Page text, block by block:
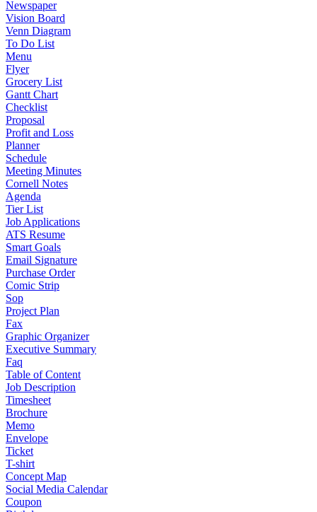
Newspaper
Vision Board
Venn Diagram
To Do List
Menu
Flyer
Grocery List
Gantt Chart
Checklist
Proposal
Profit and Loss
Planner
Schedule
Meeting Minutes
Cornell Notes
Agenda
Tier List
Job Applications
ATS Resume
Smart Goals
Email Signature
Purchase Order
Comic Strip
Sop
Project Plan
Fax
Graphic Organizer
Executive Summary
Faq
Table of Content
Job Description
Timesheet
Brochure
Memo
Envelope
Ticket
T-shirt
Concept Map
Social Media Calendar
Coupon